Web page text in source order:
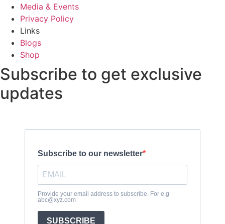
Media & Events
Privacy Policy
Links
Blogs
Shop
Subscribe to get exclusive
updates
Subscribe to our newsletter
Provide your email address to subscribe. For e.g
abc@xyz.com
SUBSCRIBE